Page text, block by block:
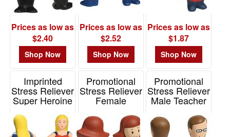
Prices as low as
$2.40
Shop Now
Prices as low as
$2.52
Shop Now
Prices as low as
$1.87
Shop Now
Imprinted
Stress Reliever
Super Heroine
Promotional
Stress Reliever
Female
Item# LED-FT11
Promotional
Stress Reliever
Male Teacher